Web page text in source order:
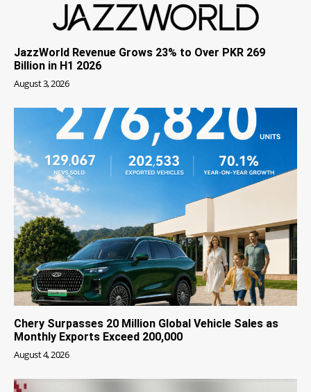
JazzWorld Revenue Grows 23% to Over PKR 269
Billion in H1 2026
August 3, 2026
Chery Surpasses 20 Million Global Vehicle Sales as
Monthly Exports Exceed 200,000
August 4, 2026